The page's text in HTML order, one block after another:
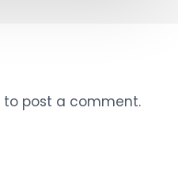
to post a comment.